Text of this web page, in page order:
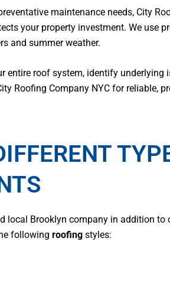
maintenance needs, City
your property investment. We use
and summer weather.
roof system, identify underlying
Roofing Company NYC for reliable,
local Brooklyn company in addition
following roofing styles: